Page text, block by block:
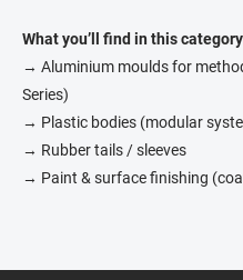
What you’ll find in this category
→ Aluminium moulds for
Series)
→ Plastic bodies (modular
→ Rubber tails / sleeves
→ Paint & surface finishing